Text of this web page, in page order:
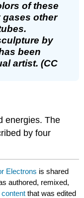
of these
gases other
by
been
artist. (CC
energies. The
by four
Electrons is shared
authored, remixed,
that was edited